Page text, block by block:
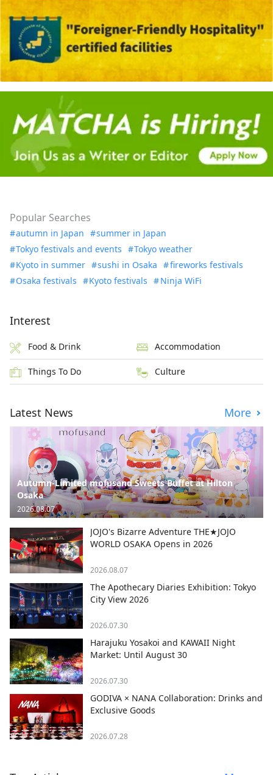
Popular Searches
autumn in Japan
summer in Japan
Tokyo festivals and events
Tokyo weather
Kyoto in summer
sushi in Osaka
fireworks festivals
Osaka festivals
Kyoto festivals Ninja WiFi
Interest
Food & Drink Accommodation
Things To Do Culture
Latest News More
Autumn-Limited mofusand Sweets Buffet at Hilton
Osaka
2026.08.07
JOJO's Bizarre Adventure THE★JOJO
WORLD OSAKA Opens in 2026
2026.08.07
The Apothecary Diaries Exhibition: Tokyo
City View 2026
2026.07.30
Harajuku Yosakoi and KAWAII Night
Market: Until August 30
2026.07.30
GODIVA × NANA Collaboration: Drinks and
Exclusive Goods
2026.07.28